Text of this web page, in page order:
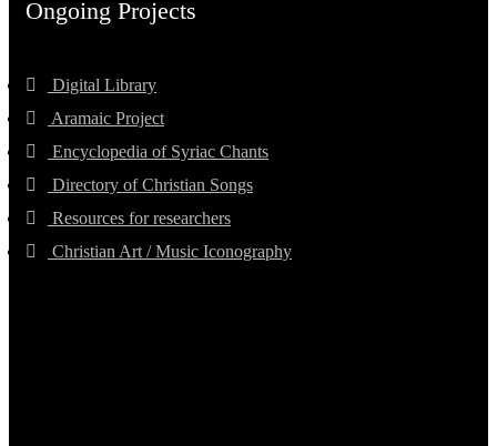
Ongoing Projects
Digital Library
Aramaic Project
Encyclopedia of Syriac Chants
Directory of Christian Songs
Resources for researchers
Christian Art / Music Iconography